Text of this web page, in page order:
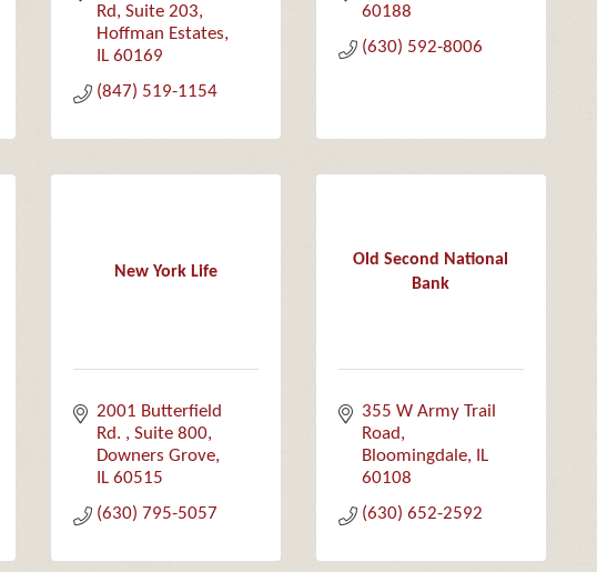
Rd, Suite 203
Hoffman Estates
IL 60169
(847) 519-1154
60188
(630) 592-8006
New York Life
2001 Butterfield
Rd.
Suite 800
Downers Grove
IL 60515
(630) 795-5057
Old Second National
Bank
355 W Army Trail
Road
Bloomingdale
IL
60108
(630) 652-2592